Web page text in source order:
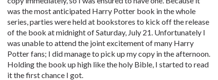
was the most anticipated Harry Potter book in the whole
series, parties were held at bookstores to kick off the release
of the book at midnight of Saturday, July 21. Unfortunately I
was unable to attend the joint excitement of many Harry
Potter fans; I did manage to pick up my copy in the afternoon.
Holding the book up high like the holy Bible, I started to read
it the first chance I got.